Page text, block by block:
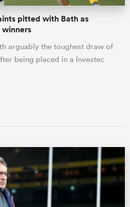
pitted with Bath as
arguably the toughest draw of
being placed in a Investec